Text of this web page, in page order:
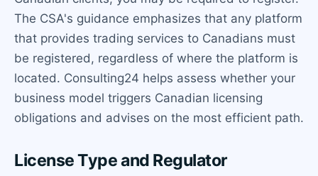
The CSA's guidance emphasizes that any platform
that provides trading services to Canadians must
be registered, regardless of where the platform is
located. Consulting24 helps assess whether your
business model triggers Canadian licensing
obligations and advises on the most efficient path.
License Type and Regulator